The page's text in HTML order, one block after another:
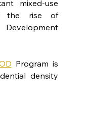
mixed-use
the rise of
Program is
density